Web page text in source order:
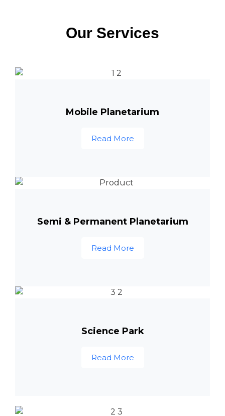
Our Services
Mobile Planetarium
Read More
Semi & Permanent Planetarium
Read More
Science Park
Read More